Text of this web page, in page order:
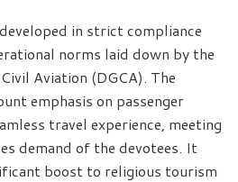
in strict compliance
norms laid down by the
Aviation (DGCA). The
emphasis on passenger
travel experience, meeting
demand of the devotees. It
boost to religious tourism